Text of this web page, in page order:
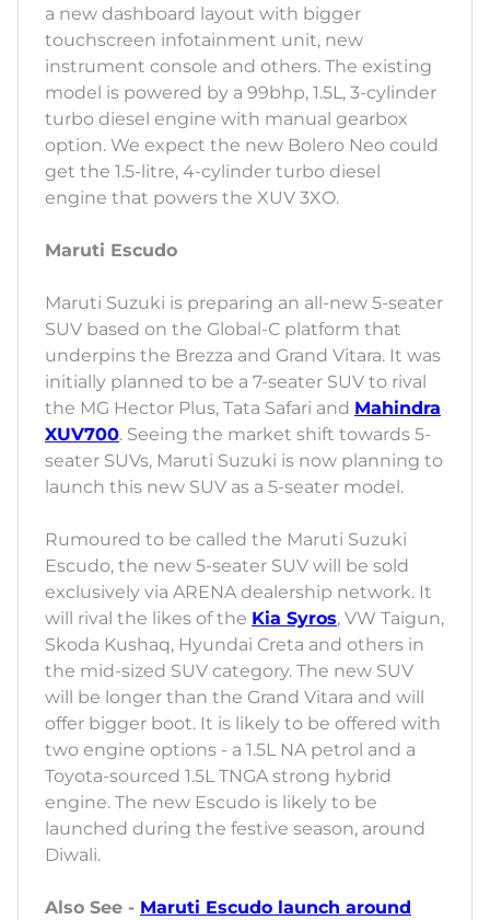
a new dashboard layout with bigger
touchscreen infotainment unit, new
instrument console and others. The existing
model is powered by a 99bhp, 1.5L, 3-cylinder
turbo diesel engine with manual gearbox
option. We expect the new Bolero Neo could
get the 1.5-litre, 4-cylinder turbo diesel
engine that powers the XUV 3XO.
Maruti Escudo
Maruti Suzuki is preparing an all-new 5-seater
SUV based on the Global-C platform that
underpins the Brezza and Grand Vitara. It was
initially planned to be a 7-seater SUV to rival
the MG Hector Plus, Tata Safari and Mahindra
XUV700. Seeing the market shift towards 5-
seater SUVs, Maruti Suzuki is now planning to
launch this new SUV as a 5-seater model.
Rumoured to be called the Maruti Suzuki
Escudo, the new 5-seater SUV will be sold
exclusively via ARENA dealership network. It
will rival the likes of the Kia Syros, VW Taigun,
Skoda Kushaq, Hyundai Creta and others in
the mid-sized SUV category. The new SUV
will be longer than the Grand Vitara and will
offer bigger boot. It is likely to be offered with
two engine options - a 1.5L NA petrol and a
Toyota-sourced 1.5L TNGA strong hybrid
engine. The new Escudo is likely to be
launched during the festive season, around
Diwali.
Also See - Maruti Escudo launch around